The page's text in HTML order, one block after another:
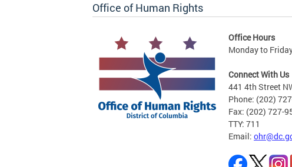
Office of Human Rights
Office Hours
Monday to
Connect With Us
441 4th Street
Phone: (202)
Fax: (202) 727-
TTY: 711
Email: